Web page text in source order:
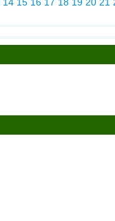
14 15 16 17 18 19 20 21